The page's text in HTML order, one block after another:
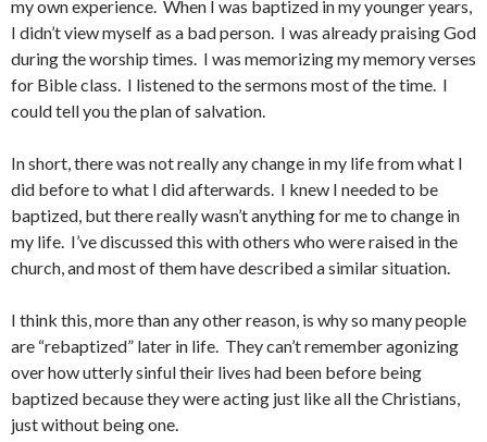
my own experience. When I was baptized in my younger years,
I didn’t view myself as a bad person. I was already praising God
during the worship times. I was memorizing my memory verses
for Bible class. I listened to the sermons most of the time. I
could tell you the plan of salvation.
In short, there was not really any change in my life from what I
did before to what I did afterwards. I knew I needed to be
baptized, but there really wasn’t anything for me to change in
my life. I’ve discussed this with others who were raised in the
church, and most of them have described a similar situation.
I think this, more than any other reason, is why so many people
are “rebaptized” later in life. They can’t remember agonizing
over how utterly sinful their lives had been before being
baptized because they were acting just like all the Christians,
just without being one.